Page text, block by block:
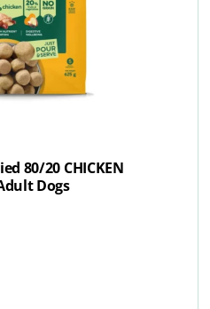
80/20 CHICKEN
Dogs